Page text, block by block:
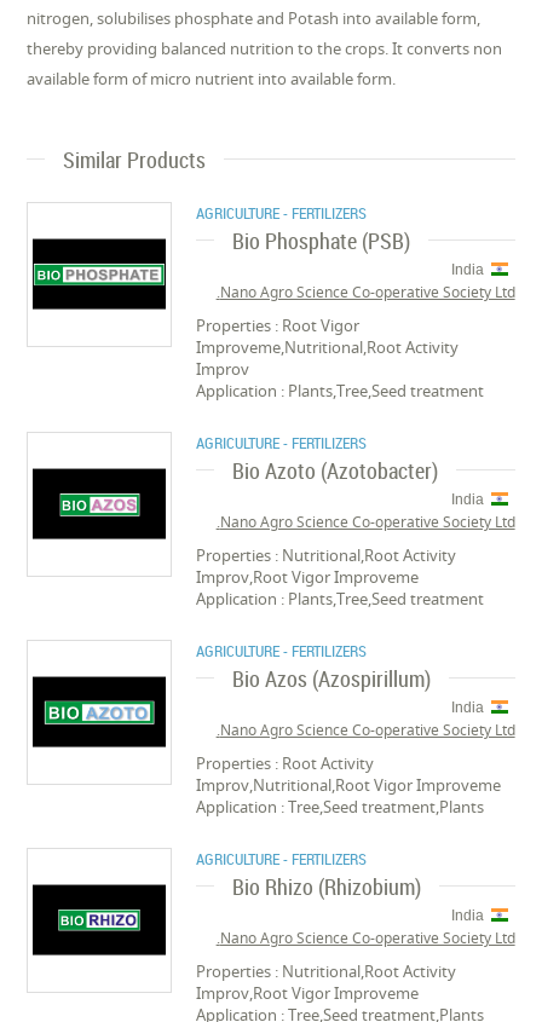
nitrogen, solubilises phosphate and Potash into available form,
thereby providing balanced nutrition to the crops. It converts non
available form of micro nutrient into available form.
Similar Products
AGRICULTURE - FERTILIZERS
Bio Phosphate (PSB)
India
Nano Agro Science Co-operative Society Ltd.
Properties : Root Vigor
Improveme,Nutritional,Root Activity
Improv
Application : Plants,Tree,Seed treatment
AGRICULTURE - FERTILIZERS
Bio Azoto (Azotobacter)
India
Nano Agro Science Co-operative Society Ltd.
Properties : Nutritional,Root Activity
Improv,Root Vigor Improveme
Application : Plants,Tree,Seed treatment
AGRICULTURE - FERTILIZERS
Bio Azos (Azospirillum)
India
Nano Agro Science Co-operative Society Ltd.
Properties : Root Activity
Improv,Nutritional,Root Vigor Improveme
Application : Tree,Seed treatment,Plants
AGRICULTURE - FERTILIZERS
Bio Rhizo (Rhizobium)
India
Nano Agro Science Co-operative Society Ltd.
Properties : Nutritional,Root Activity
Improv,Root Vigor Improveme
Application : Tree,Seed treatment,Plants